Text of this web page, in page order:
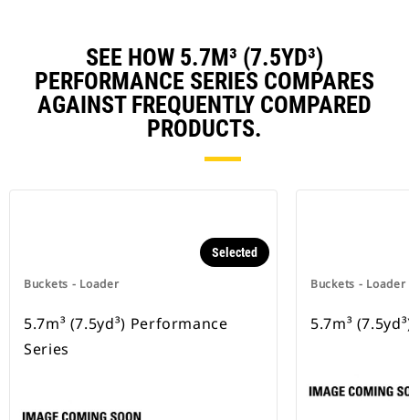
SEE HOW 5.7M³ (7.5YD³)
PERFORMANCE SERIES COMPARES
AGAINST FREQUENTLY COMPARED
PRODUCTS.
Buckets - Loader
Selected
5.7m³ (7.5yd³) Performance
Series
Buckets - Loader
5.7m³